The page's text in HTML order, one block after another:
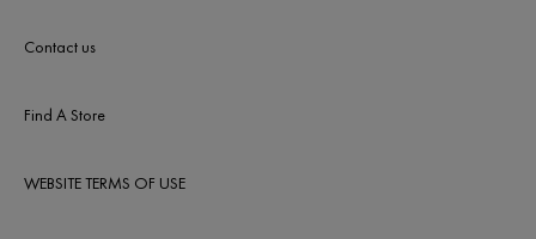
Contact us
Find A Store
WEBSITE TERMS OF USE